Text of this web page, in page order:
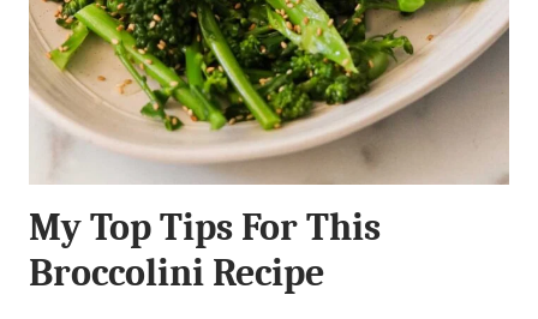
My Top Tips For This
Broccolini Recipe